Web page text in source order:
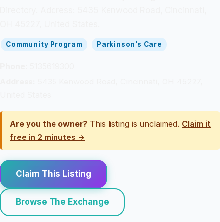
Community Program Parkinson's Care
Are you the owner? This listing is unclaimed. Claim it
free in 2 minutes →
Claim This Listing
Browse The Exchange